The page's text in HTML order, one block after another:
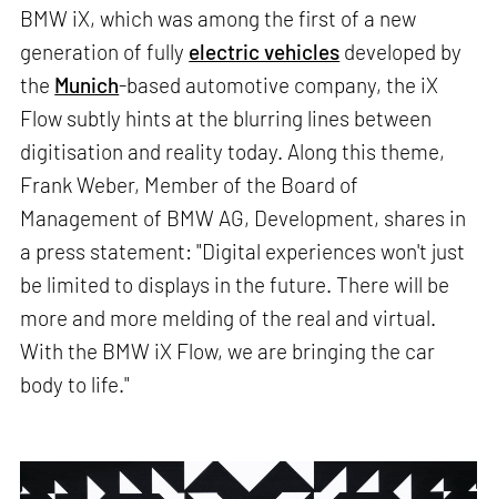
BMW iX, which was among the first of a new
generation of fully electric vehicles developed by
the Munich-based automotive company, the iX
Flow subtly hints at the blurring lines between
digitisation and reality today. Along this theme,
Frank Weber, Member of the Board of
Management of BMW AG, Development, shares in
a press statement: "Digital experiences won't just
be limited to displays in the future. There will be
more and more melding of the real and virtual.
With the BMW iX Flow, we are bringing the car
body to life."